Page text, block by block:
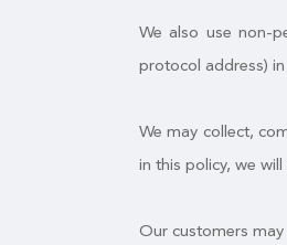
We also use non-
protocol address)
We may collect,
in this policy, we
Our customers